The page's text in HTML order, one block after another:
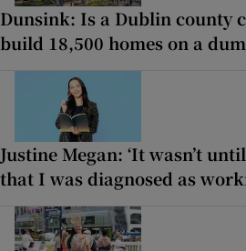
Dunsink: Is a Dublin county
build 18,500 homes on a
Justine Megan: ‘It wasn’t
that I was diagnosed as